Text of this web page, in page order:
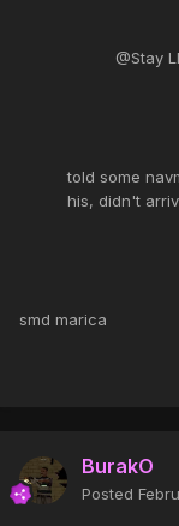
@Stay
told some
his, didn't
smd marica
BurakO
Posted